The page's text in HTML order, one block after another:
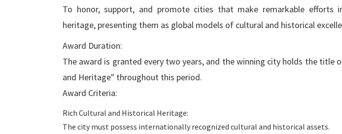
To honor, support, and promote cities that make remarkable efforts
heritage, presenting them as global models of cultural and historical
Award Duration:
The award is granted every two years, and the winning city holds the title
and Heritage" throughout this period.
Award Criteria:
Rich Cultural and Historical Heritage:
The city must possess internationally recognized cultural and historical assets.